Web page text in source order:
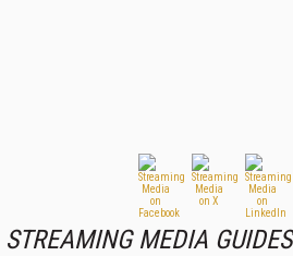
STREAMING MEDIA GUIDES